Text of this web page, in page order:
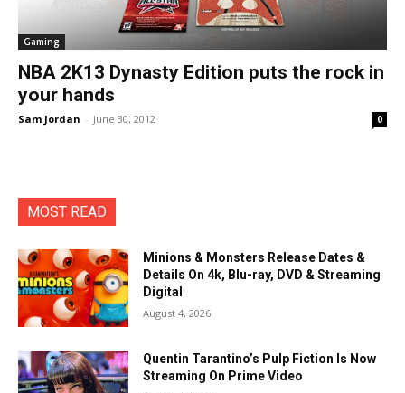
Gaming
NBA 2K13 Dynasty Edition puts the rock in
your hands
Sam Jordan - June 30, 2012 0
MOST READ
Minions & Monsters Release Dates &
Details On 4k, Blu-ray, DVD & Streaming
Digital
August 4, 2026
Quentin Tarantino’s Pulp Fiction Is Now
Streaming On Prime Video